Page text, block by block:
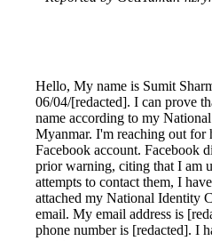
Hello, My name is Sumit
06/04/[redacted]. I can prove
name according to my
Myanmar. I'm reaching out for
Facebook account. Facebook
prior warning, citing that I am
attempts to contact them, I
attached my National Identity
email. My email address is
phone number is [redacted]. I